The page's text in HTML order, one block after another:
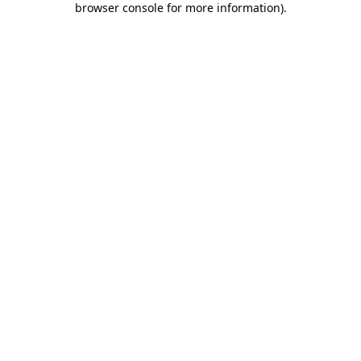
browser console for more information).